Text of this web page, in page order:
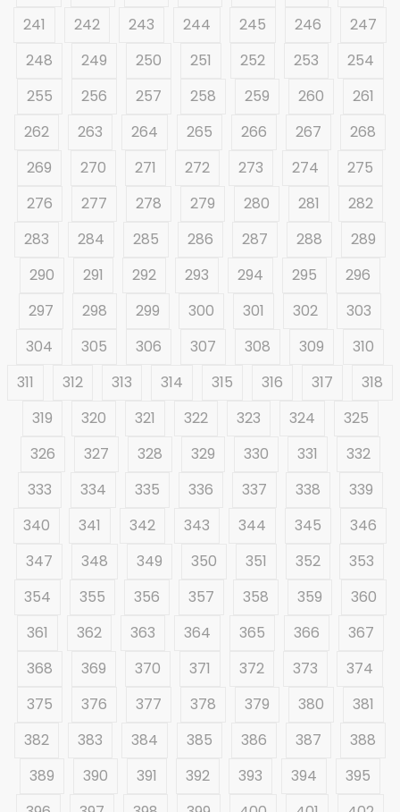
241
242 243 244 245 246
247
248
249 250 251 252 253
254
255
256 257 258 259 260
261
262
263 264 265 266 267
268
269
270 271 272 273 274
275
276
277 278 279 280 281
282
283
284 285 286 287 288
289
290
291 292 293 294 295
296
297
298 299 300 301 302
303
304
305 306 307 308 309
310
311
312 313 314 315 316 317
318
319
320 321 322 323 324
325
326
327 328 329 330 331
332
333
334 335 336 337 338
339
340
341 342 343 344 345
346
347
348 349 350 351 352
353
354
355 356 357 358 359
360
361
362 363 364 365 366
367
368
369 370 371 372 373
374
375
376 377 378 379 380
381
382
383 384 385 386 387
388
389
390 391 392 393 394
395